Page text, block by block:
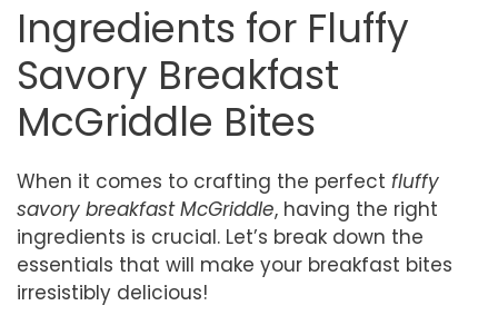
Ingredients for Fluffy
Savory Breakfast
McGriddle Bites
When it comes to crafting the perfect fluffy
savory breakfast McGriddle, having the right
ingredients is crucial. Let’s break down the
essentials that will make your breakfast bites
irresistibly delicious!